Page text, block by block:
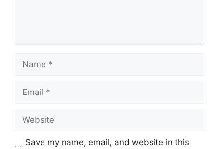
Name
Email
Website
Save my name, email, and website in this